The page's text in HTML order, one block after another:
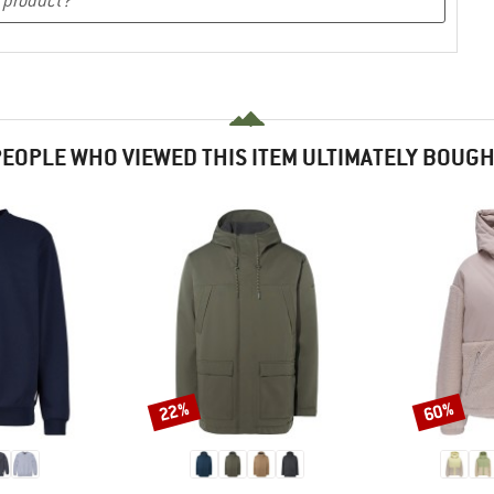
WHO VIEWED THIS ITEM ULTIMATELY
Discount
22% Discount
60%